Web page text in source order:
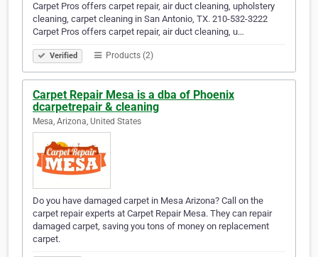
Carpet Pros offers carpet repair, air duct cleaning, upholstery
cleaning, carpet cleaning in San Antonio, TX. 210-532-3222
Carpet Pros offers carpet repair, air duct cleaning, u…
Verified Products (2)
Carpet Repair Mesa is a dba of Phoenix
dcarpetrepair & cleaning
Mesa, Arizona, United States
Do you have damaged carpet in Mesa Arizona? Call on the
carpet repair experts at Carpet Repair Mesa. They can repair
damaged carpet, saving you tons of money on replacement
carpet.